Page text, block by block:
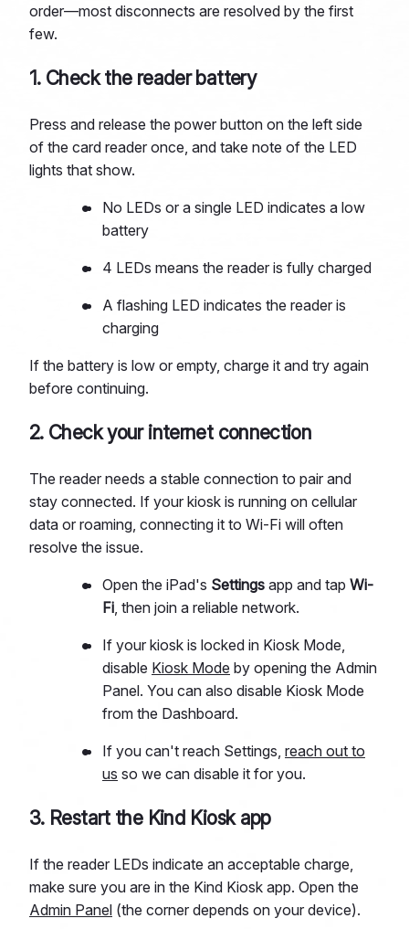
order—most disconnects are resolved by the first
few.
1. Check the reader battery
Press and release the power button on the left side
of the card reader once, and take note of the LED
lights that show.
No LEDs or a single LED indicates a low
battery
4 LEDs means the reader is fully charged
A flashing LED indicates the reader is
charging
If the battery is low or empty, charge it and try again
before continuing.
2. Check your internet connection
The reader needs a stable connection to pair and
stay connected. If your kiosk is running on cellular
data or roaming, connecting it to Wi-Fi will often
resolve the issue.
Open the iPad's Settings app and tap Wi-
Fi , then join a reliable network.
If your kiosk is locked in Kiosk Mode,
disable Kiosk Mode by opening the Admin
Panel. You can also disable Kiosk Mode
from the Dashboard.
If you can't reach Settings, reach out to
us so we can disable it for you.
3. Restart the Kind Kiosk app
If the reader LEDs indicate an acceptable charge,
make sure you are in the Kind Kiosk app. Open the
Admin Panel (the corner depends on your device).